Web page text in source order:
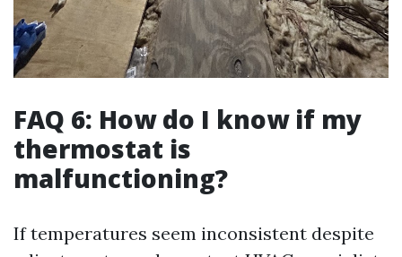
FAQ 6: How do I know if my
thermostat is
malfunctioning?
If temperatures seem inconsistent despite